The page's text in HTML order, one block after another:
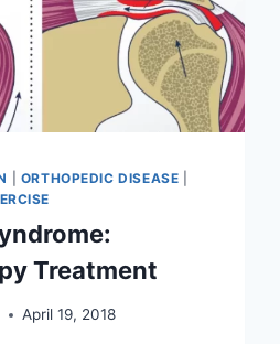
ORTHOPEDIC DISEASE
Treatment
April 19, 2018